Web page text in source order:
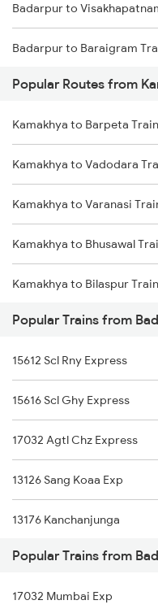
Kamakhya to Guwahati
Kamakhya to Kokrajhar
Kamakhya to Rangia Trains
Kamakhya to New Tinsukia
Kamakhya to Mariani
Badarpur to
Badarpur to Baraigram
Badarpur to Patharkandi
Badarpur to Kishanganj
Badarpur to Dalkhola
Badarpur to Naugachia
Badarpur to Katihar Trains
Badarpur to Kumar Ghat
Popular Routes from
Kamakhya to Barpeta
Kamakhya to Vadodara
Kamakhya to Varanasi
Kamakhya to Bhusawal
Kamakhya to Bilaspur
Kamakhya to Basti Trains
Kamakhya to Bettiah Trains
Kamakhya to Ballia Trains
Kamakhya to Balipara Trains
Kamakhya to Burdwan
Kamakhya to Buxar Trains
Kamakhya to Vijayawada
Kamakhya to Kanyakumari
Popular Trains from
15612 Scl Rny Express
15616 Scl Ghy Express
17032 Agtl Chz Express
13126 Sang Koaa Exp
13176 Kanchanjunga
20507 Rajdhani Exp
15610 Sang Ghy Express
Popular Trains from
17032 Mumbai Exp